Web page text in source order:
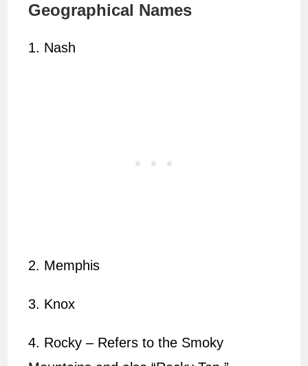
Geographical Names
1. Nash
2. Memphis
3. Knox
4. Rocky – Refers to the Smoky